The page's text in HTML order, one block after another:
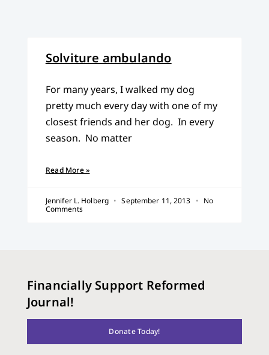
Solviture ambulando
For many years, I walked my dog
pretty much every day with one of my
closest friends and her dog. In every
season. No matter
Read More »
Jennifer L. Holberg September 11, 2013
No
Comments
Financially Support Reformed
Journal!
Donate Today!